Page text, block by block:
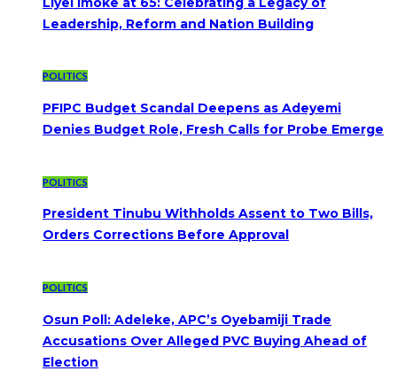
Leadership, Reform and Nation Building
POLITICS
PFIPC Budget Scandal Deepens as Adeyemi
Denies Budget Role, Fresh Calls for Probe Emerge
POLITICS
President Tinubu Withholds Assent to Two Bills,
Orders Corrections Before Approval
POLITICS
Osun Poll: Adeleke, APC’s Oyebamiji Trade
Accusations Over Alleged PVC Buying Ahead of
Election